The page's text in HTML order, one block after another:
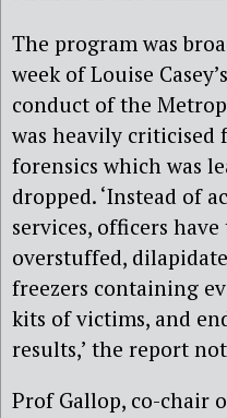
The program was
week of Louise
conduct of the
was heavily
forensics which was
dropped. ‘Instead of
services, officers
overstuffed,
freezers containing
kits of victims, and
results,’ the report
Prof Gallop, co-chair